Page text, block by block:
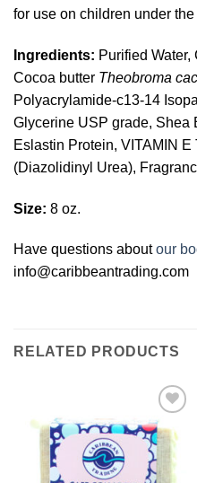
for use on children under the
Ingredients: Purified
Cocoa butter Theobroma
Polyacrylamide-c13-14
Glycerine USP grade, Shea
Eslastin Protein, VITAMIN
(Diazolidinyl Urea),
Size: 8 oz.
Have questions aboutour
info@caribbeantrading.com
RELATED PRODUCTS
Add to
Wishlist